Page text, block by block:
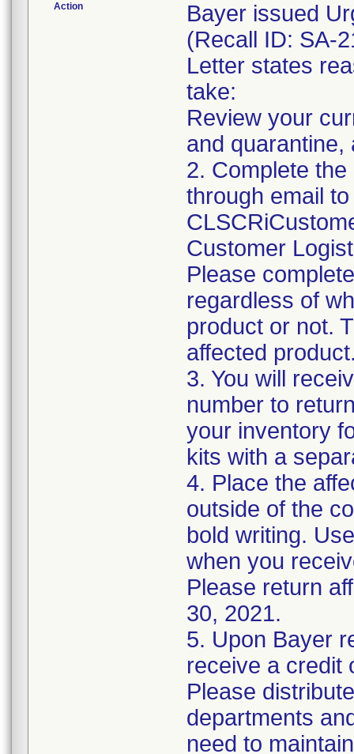
Action
Bayer issued
(Recall ID: SA-
Letter states
take:
Review your
and quarantine,
2. Complete
through email to
Customer
Please
regardless of
product or not.
affected
3. You will
number to
your inventory
kits with a
4. Place the
outside of the
bold writing.
when you
Please return
30, 2021.
5. Upon Bayer
receive a credit
Please
departments
need to